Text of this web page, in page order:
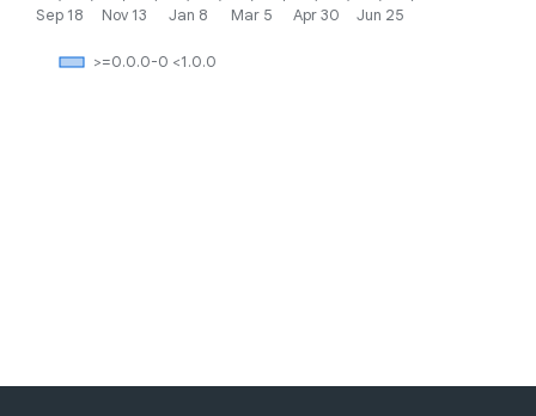
Sep 18 Nov 13 Jan 8 Mar 5 Apr 30 Jun 25
>=0.0.0-0 <1.0.0